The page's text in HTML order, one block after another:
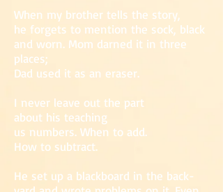
When my brother tells the story,
he forgets to mention the sock, black
and worn. Mom darned it in three
places;
Dad used it as an eraser.
I never leave out the part
about his teaching
us numbers. When to add.
How to subtract.
He set up a blackboard in the back-